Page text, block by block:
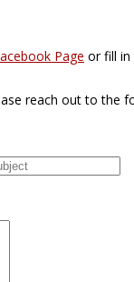
Page or fill in
reach out to the